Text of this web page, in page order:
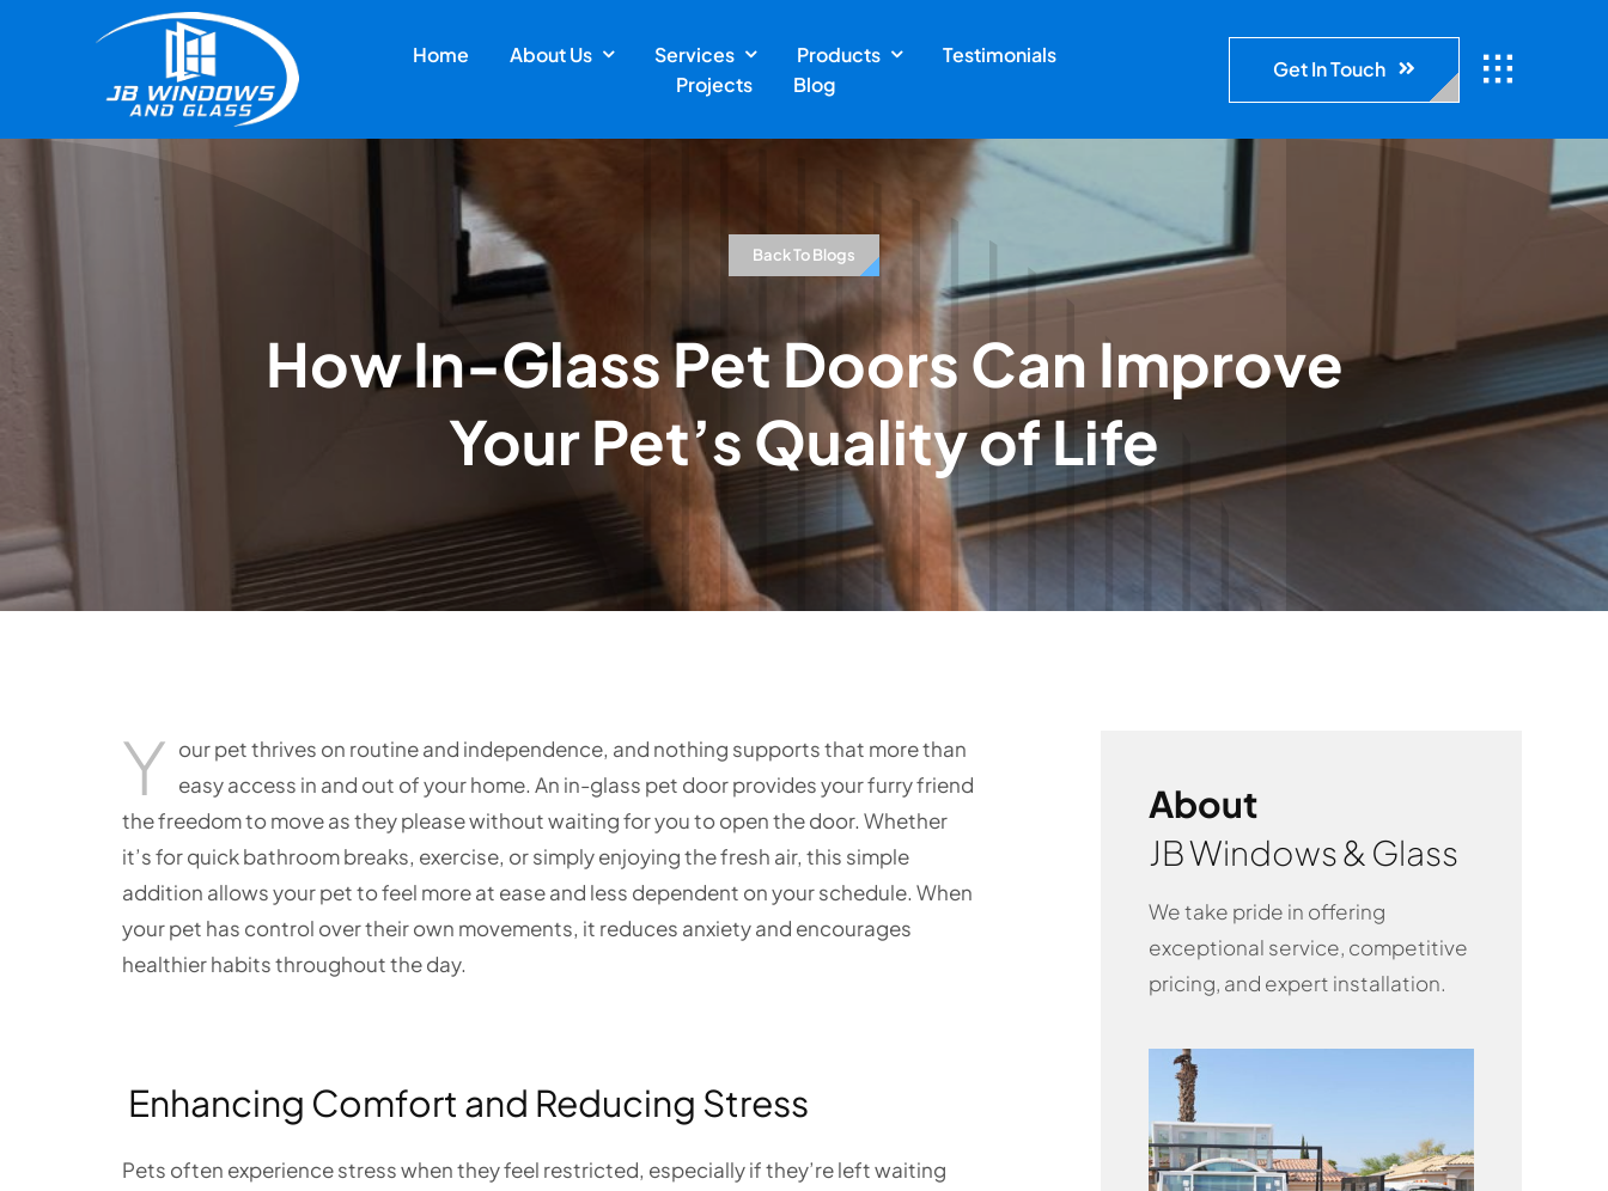
Home About Us Services Products
Testimonials
Projects
Blog
Get In Touch
Back To Blogs
How In-Glass Pet Doors Can Improve
Your Pet’s Quality of Life
Y our pet thrives on routine and independence, and nothing supports that more than
easy access in and out of your home. An in-glass pet door provides your furry friend
the freedom to move as they please without waiting for you to open the door. Whether
it’s for quick bathroom breaks, exercise, or simply enjoying the fresh air, this simple
addition allows your pet to feel more at ease and less dependent on your schedule. When
your pet has control over their own movements, it reduces anxiety and encourages
healthier habits throughout the day.
Enhancing Comfort and Reducing Stress
Pets often experience stress when they feel restricted, especially if they’re left waiting
About
JB Windows & Glass
We take pride in offering
exceptional service, competitive
pricing, and expert installation.